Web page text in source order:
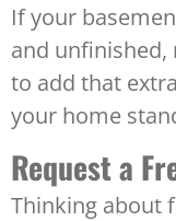
If your
and
to add that
your home
Request a
Thinking about